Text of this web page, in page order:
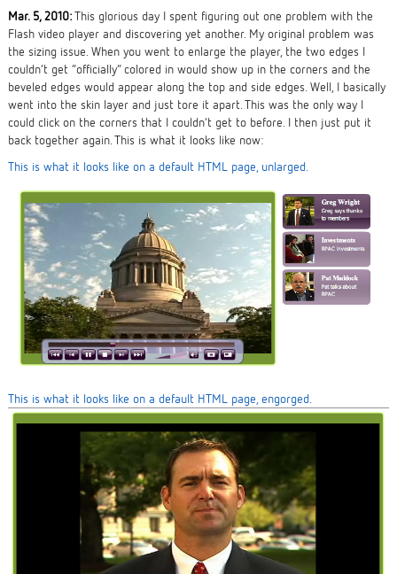
Mar. 5, 2010:This glorious day I spent figuring out one problem with the
Flash video player and discovering yet another. My original problem was
the sizing issue. When you went to enlarge the player, the two edges I
couldn’t get “officially” colored in would show up in the corners and the
beveled edges would appear along the top and side edges. Well, I basically
went into the skin layer and just tore it apart. This was the only way I
could click on the corners that I couldn’t get to before. I then just put it
back together again. This is what it looks like now:
This is what it looks like on a default HTML page, unlarged.
This is what it looks like on a default HTML page, engorged.